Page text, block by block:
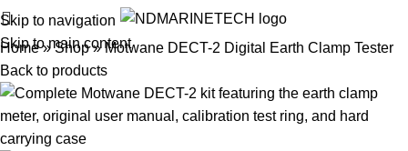
Skip to navigation
Skip to main content
Home»Shop»Motwane DECT-2 Digital Earth Clamp Tester
Back to products